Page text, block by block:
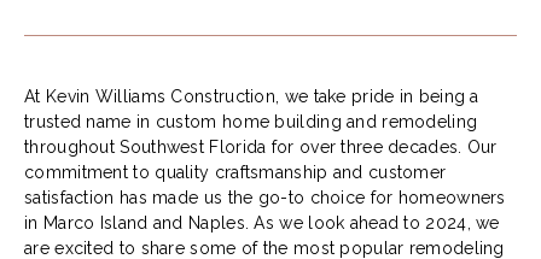
At Kevin Williams Construction, we take pride in being a
trusted name in custom home building and remodeling
throughout Southwest Florida for over three decades. Our
commitment to quality craftsmanship and customer
satisfaction has made us the go-to choice for homeowners
in Marco Island and Naples. As we look ahead to 2024, we
are excited to share some of the most popular remodeling